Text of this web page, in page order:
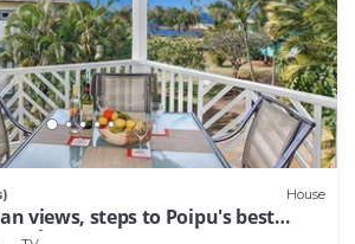
House
views, steps to Poipu's best